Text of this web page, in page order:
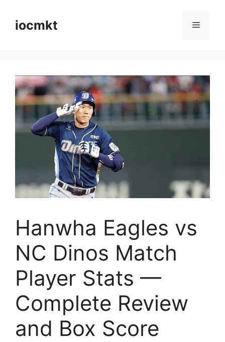
iocmkt
Hanwha Eagles vs
NC Dinos Match
Player Stats —
Complete Review
and Box Score